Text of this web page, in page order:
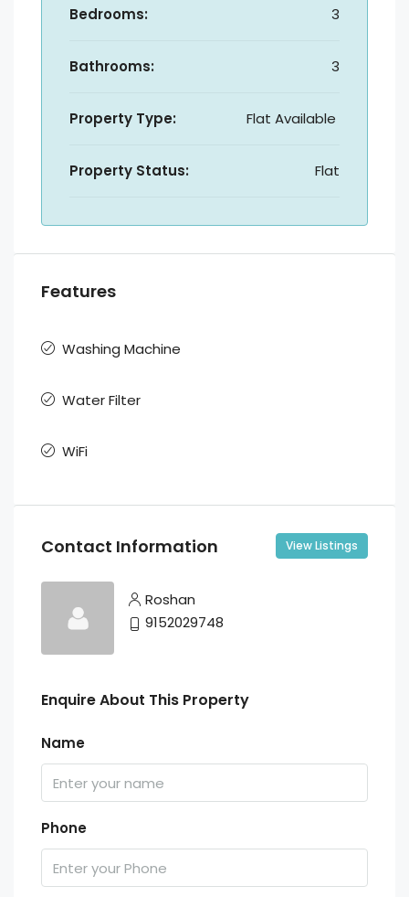
Bedrooms: 3
Bathrooms: 3
Property Type: Flat Available
Property Status: Flat
Features
Washing Machine
Water Filter
WiFi
Contact Information View Listings
Roshan
9152029748
Enquire About This Property
Name
Phone